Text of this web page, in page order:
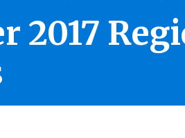
2017